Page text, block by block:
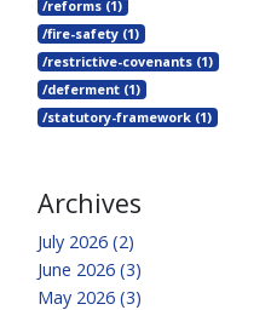
/reforms (1)
/fire-safety (1)
/restrictive-covenants (1)
/deferment (1)
/statutory-framework (1)
Archives
July 2026 (2)
June 2026 (3)
May 2026 (3)